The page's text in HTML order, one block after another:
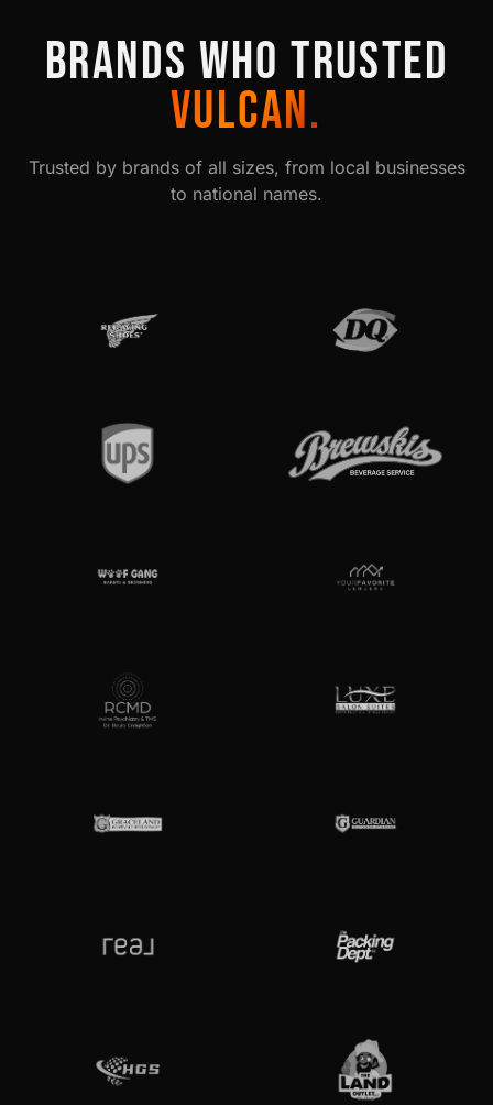
BRANDS WHO TRUSTED
VULCAN.
Trusted by brands of all sizes, from local businesses
to national names.